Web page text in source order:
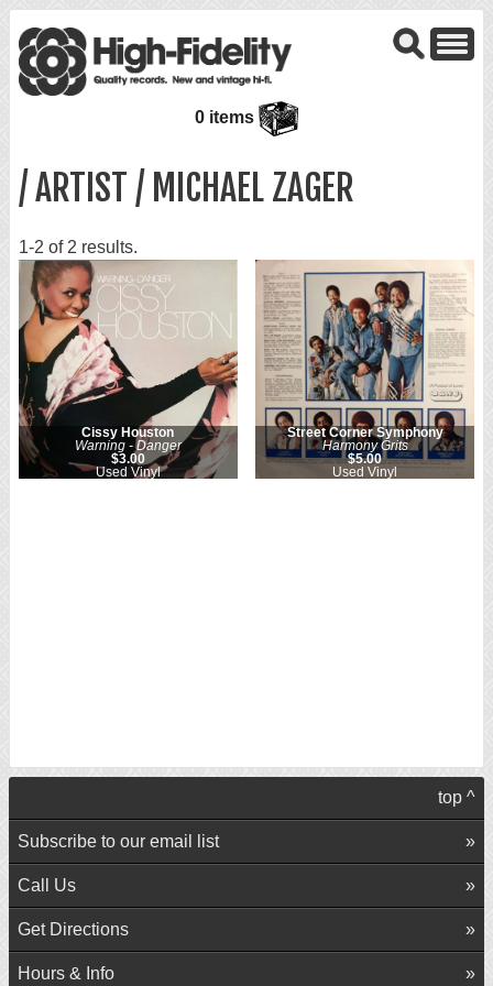
0 items
/ ARTIST / MICHAEL ZAGER
1-2 of 2 results.
Cissy Houston
Warning - Danger
$3.00
Used Vinyl
Street Corner Symphony
Harmony Grits
$5.00
Used Vinyl
top ^
Subscribe to our email list
Call Us
Get Directions
Hours & Info